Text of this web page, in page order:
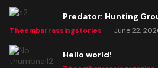
Predator: Hunting
Theembarrassingstories June 22,
Hello world!